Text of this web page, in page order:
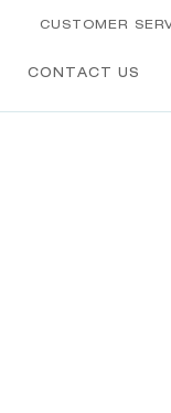
CUSTOMER
CONTACT US